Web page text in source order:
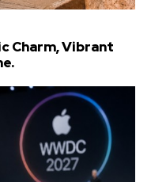
Charm, Vibrant